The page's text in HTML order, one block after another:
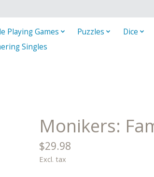
Playing Games Puzzles Dice
Singles
Monikers:
$29.98
Excl. tax